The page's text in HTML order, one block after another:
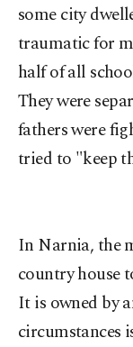
some city
traumatic for
half of all
They were
fathers were
tried to "keep
In Narnia, the
country house
It is owned by
circumstances